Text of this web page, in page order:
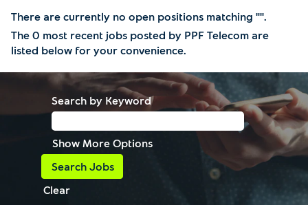
There are currently no open positions matching "".
The 0 most recent jobs posted by PPF Telecom are
listed below for your convenience.
Search by Keyword
Show More Options
Clear